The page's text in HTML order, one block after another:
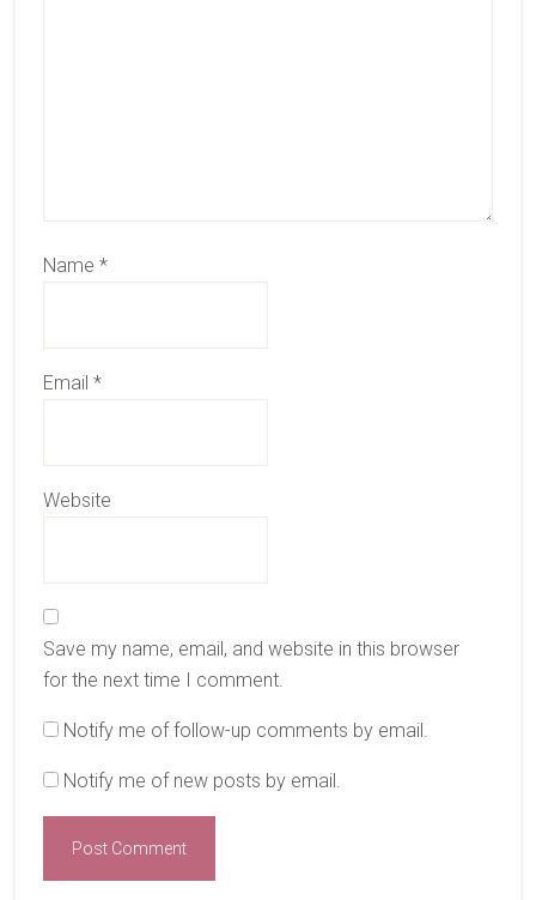
Name *
Email *
Website
Save my name, email, and website in this browser
for the next time I comment.
Notify me of follow-up comments by email.
Notify me of new posts by email.